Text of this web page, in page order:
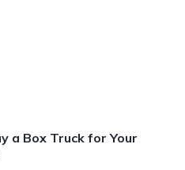
a Box Truck for Your